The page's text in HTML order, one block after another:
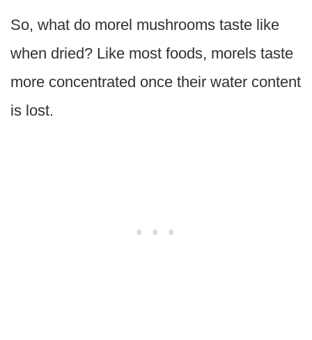
So, what do morel mushrooms taste like
when dried? Like most foods, morels taste
more concentrated once their water content
is lost.